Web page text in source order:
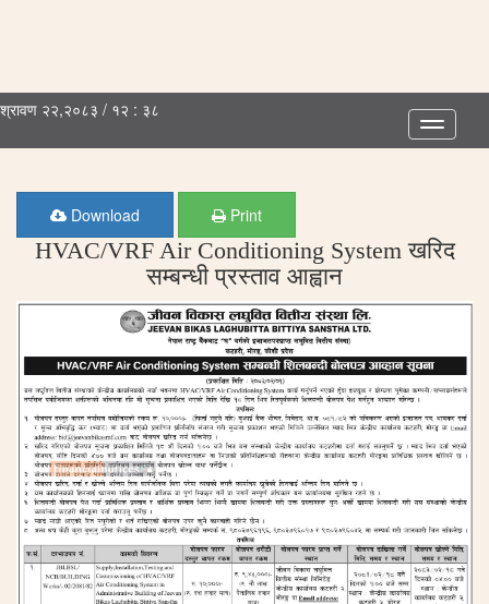
Toggle
श्रावण २२,२०८३ / १२ : ३८
Download Print
HVAC/VRF Air Conditioning System खरिद
सम्बन्धी प्रस्ताव आह्वान